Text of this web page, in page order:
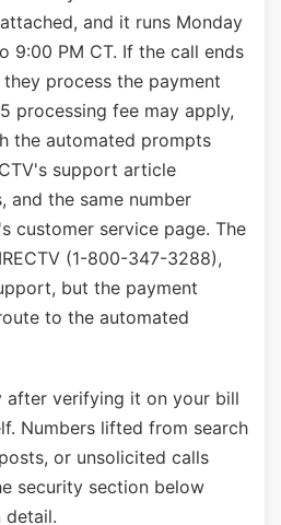
and it runs Monday
9:00 PM CT. If the call ends
process the payment
processing fee may apply,
the automated prompts
support article
and the same number
customer service page. The
(1-800-347-3288),
but the payment
to the automated
after verifying it on your bill
Numbers lifted from search
or unsolicited calls
security section below
detail.